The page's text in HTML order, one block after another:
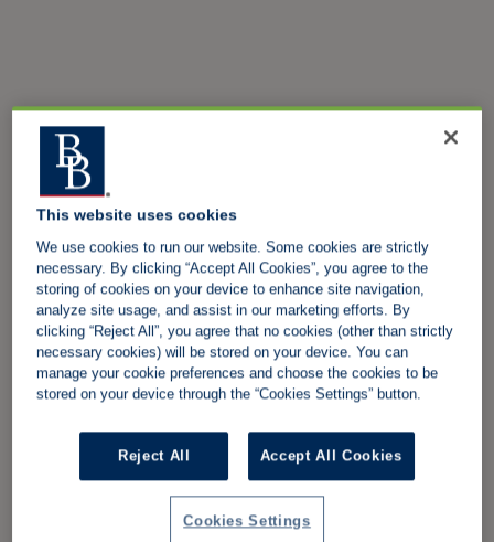
This website uses cookies
We use cookies to run our website. Some cookies are strictly
necessary. By clicking “Accept All Cookies”, you agree to the
storing of cookies on your device to enhance site navigation,
analyze site usage, and assist in our marketing efforts. By
clicking “Reject All”, you agree that no cookies (other than strictly
necessary cookies) will be stored on your device. You can
manage your cookie preferences and choose the cookies to be
stored on your device through the “Cookies Settings” button.
Reject All Accept All Cookies
Cookies Settings